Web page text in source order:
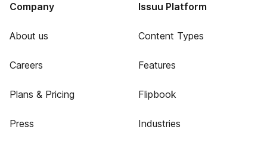
Company
About us
Careers
Plans & Pricing
Press
Issuu Platform
Content Types
Features
Flipbook
Industries